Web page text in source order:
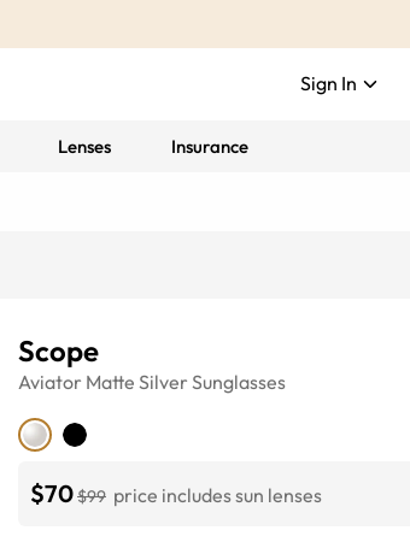
Sign In
Lenses Insurance
Scope
Aviator Matte Silver Sunglasses
$70$99 price includes sun lenses